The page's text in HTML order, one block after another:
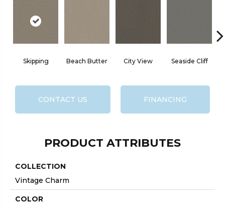
Skipping Beach Butter City View Seaside Cliff
CONTACT US FINANCING
PRODUCT ATTRIBUTES
COLLECTION
Vintage Charm
COLOR